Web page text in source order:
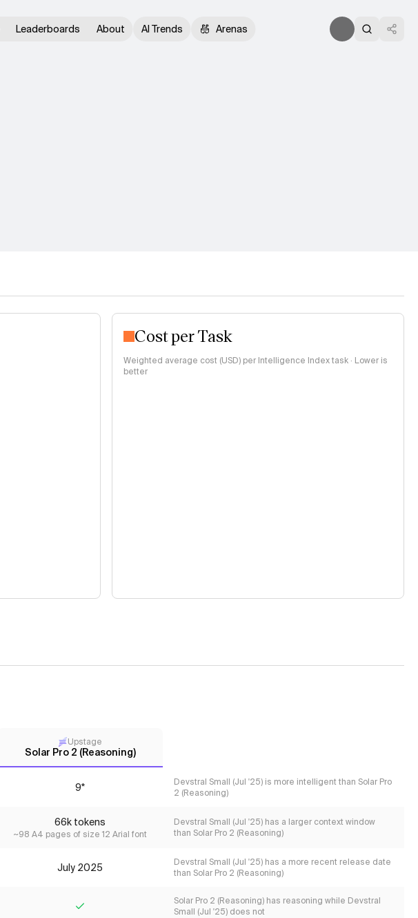
Leaderboards About AI Trends Arenas
Cost per Task
Weighted average cost (USD) per Intelligence Index task · Lower is
better
Upstage
Solar Pro 2 (Reasoning)
9*
Devstral Small (Jul '25) is more intelligent than Solar Pro
2 (Reasoning)
66k tokens
~98 A4 pages of size 12 Arial font
Devstral Small (Jul '25) has a larger context window
than Solar Pro 2 (Reasoning)
July 2025
Devstral Small (Jul '25) has a more recent release date
than Solar Pro 2 (Reasoning)
Solar Pro 2 (Reasoning) has reasoning while Devstral
Small (Jul '25) does not